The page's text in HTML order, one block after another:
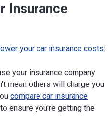
Insurance
your car insurance costs:
your insurance company
mean others will charge you
compare car insurance
ensure you're getting the